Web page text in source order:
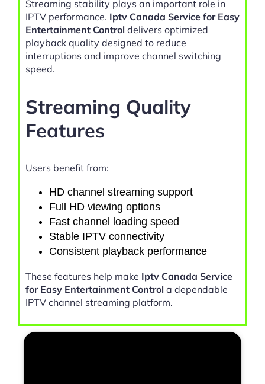
Streaming stability plays an important role in
IPTV performance. Iptv Canada Service for Easy
Entertainment Control delivers optimized
playback quality designed to reduce
interruptions and improve channel switching
speed.
Streaming Quality
Features
Users benefit from:
HD channel streaming support
Full HD viewing options
Fast channel loading speed
Stable IPTV connectivity
Consistent playback performance
These features help make Iptv Canada Service
for Easy Entertainment Control a dependable
IPTV channel streaming platform.